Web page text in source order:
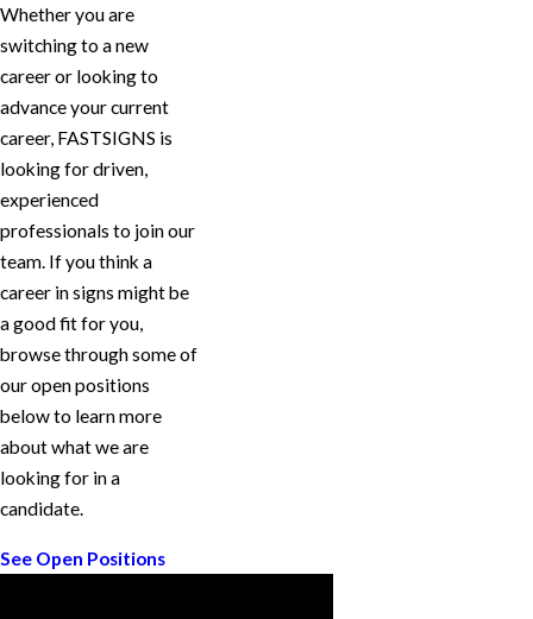
Whether you are
switching to a new
career or looking to
advance your current
career, FASTSIGNS is
looking for driven,
experienced
professionals to join our
team. If you think a
career in signs might be
a good fit for you,
browse through some of
our open positions
below to learn more
about what we are
looking for in a
candidate.
See Open Positions